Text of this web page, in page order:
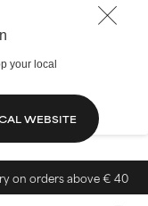
your local
WEBSITE
orders above € 40